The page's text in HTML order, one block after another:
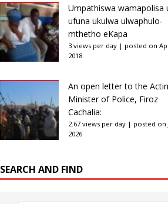
Umpathiswa wamapolisa
ufuna ukulwa ulwaphulo-
mthetho eKapa
3 views per day | posted on
2018
An open letter to the
Minister of Police, Firoz
Cachalia:
2.67 views per day | posted on
2026
SEARCH AND FIND